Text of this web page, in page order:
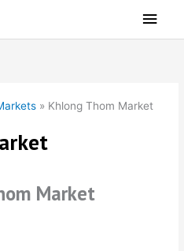
Main
» Khlong Thom Market
Market